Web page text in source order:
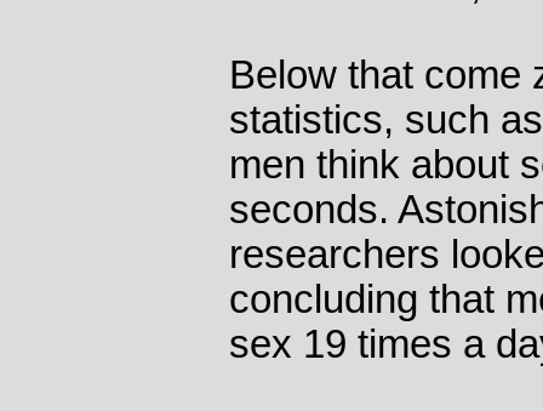
Below that come
statistics, such
men think about
seconds.
researchers
concluding that
sex 19 times a